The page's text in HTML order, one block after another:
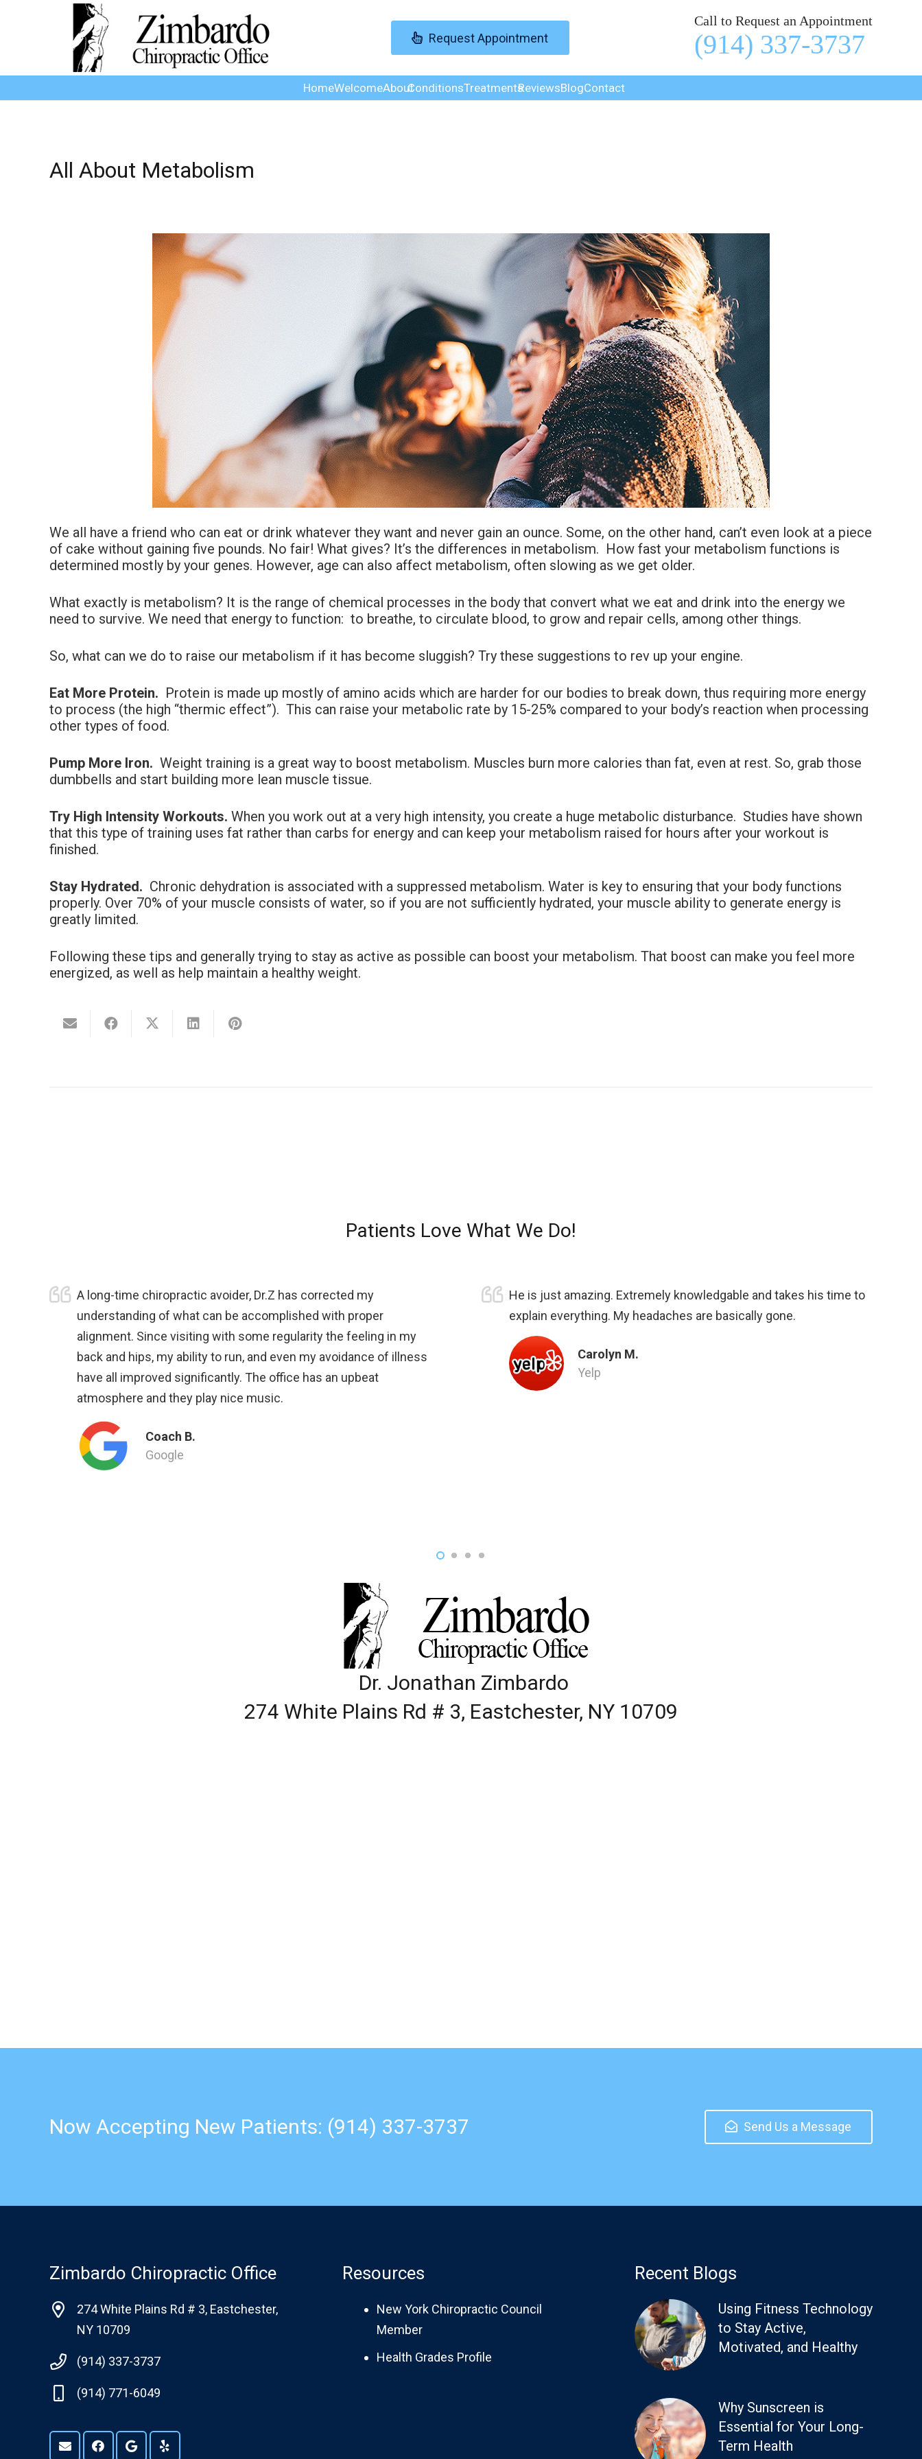
Request Appointment
Call to Request an Appointment
(914) 337-3737
HomeWelcomeAboutConditionsTreatmentsReviewsBlogContact
All About Metabolism
We all have a friend who can eat or drink whatever they want and never gain an ounce. Some, on the other hand, can’t even look at a piece
of cake without gaining five pounds. No fair! What gives? It’s the differences in metabolism. How fast your metabolism functions is
determined mostly by your genes. However, age can also affect metabolism, often slowing as we get older.
What exactly is metabolism? It is the range of chemical processes in the body that convert what we eat and drink into the energy we
need to survive. We need that energy to function: to breathe, to circulate blood, to grow and repair cells, among other things.
So, what can we do to raise our metabolism if it has become sluggish? Try these suggestions to rev up your engine.
Eat More Protein. Protein is made up mostly of amino acids which are harder for our bodies to break down, thus requiring more energy
to process (the high “thermic effect”). This can raise your metabolic rate by 15-25% compared to your body’s reaction when processing
other types of food.
Pump More Iron. Weight training is a great way to boost metabolism. Muscles burn more calories than fat, even at rest. So, grab those
dumbbells and start building more lean muscle tissue.
Try High Intensity Workouts. When you work out at a very high intensity, you create a huge metabolic disturbance. Studies have shown
that this type of training uses fat rather than carbs for energy and can keep your metabolism raised for hours after your workout is
finished.
Stay Hydrated. Chronic dehydration is associated with a suppressed metabolism. Water is key to ensuring that your body functions
properly. Over 70% of your muscle consists of water, so if you are not sufficiently hydrated, your muscle ability to generate energy is
greatly limited.
Following these tips and generally trying to stay as active as possible can boost your metabolism. That boost can make you feel more
energized, as well as help maintain a healthy weight.
Patients Love What We Do!
A long-time chiropractic avoider, Dr.Z has corrected my
understanding of what can be accomplished with proper
alignment. Since visiting with some regularity the feeling in my
back and hips, my ability to run, and even my avoidance of illness
have all improved significantly. The office has an upbeat
atmosphere and they play nice music.
Coach B.
Google
He is just amazing. Extremely knowledgable and takes his time to
explain everything. My headaches are basically gone.
Carolyn M.
Yelp
Dr. Jonathan Zimbardo
274 White Plains Rd # 3, Eastchester, NY 10709
Now Accepting New Patients: (914) 337-3737 Send Us a Message
Zimbardo Chiropractic Office
274 White Plains Rd # 3, Eastchester,
NY 10709
(914) 337-3737
(914) 771-6049
Resources
New York Chiropractic Council
Member
Health Grades Profile
Recent Blogs
Using Fitness Technology
to Stay Active,
Motivated, and Healthy
Why Sunscreen is
Essential for Your Long-
Term Health